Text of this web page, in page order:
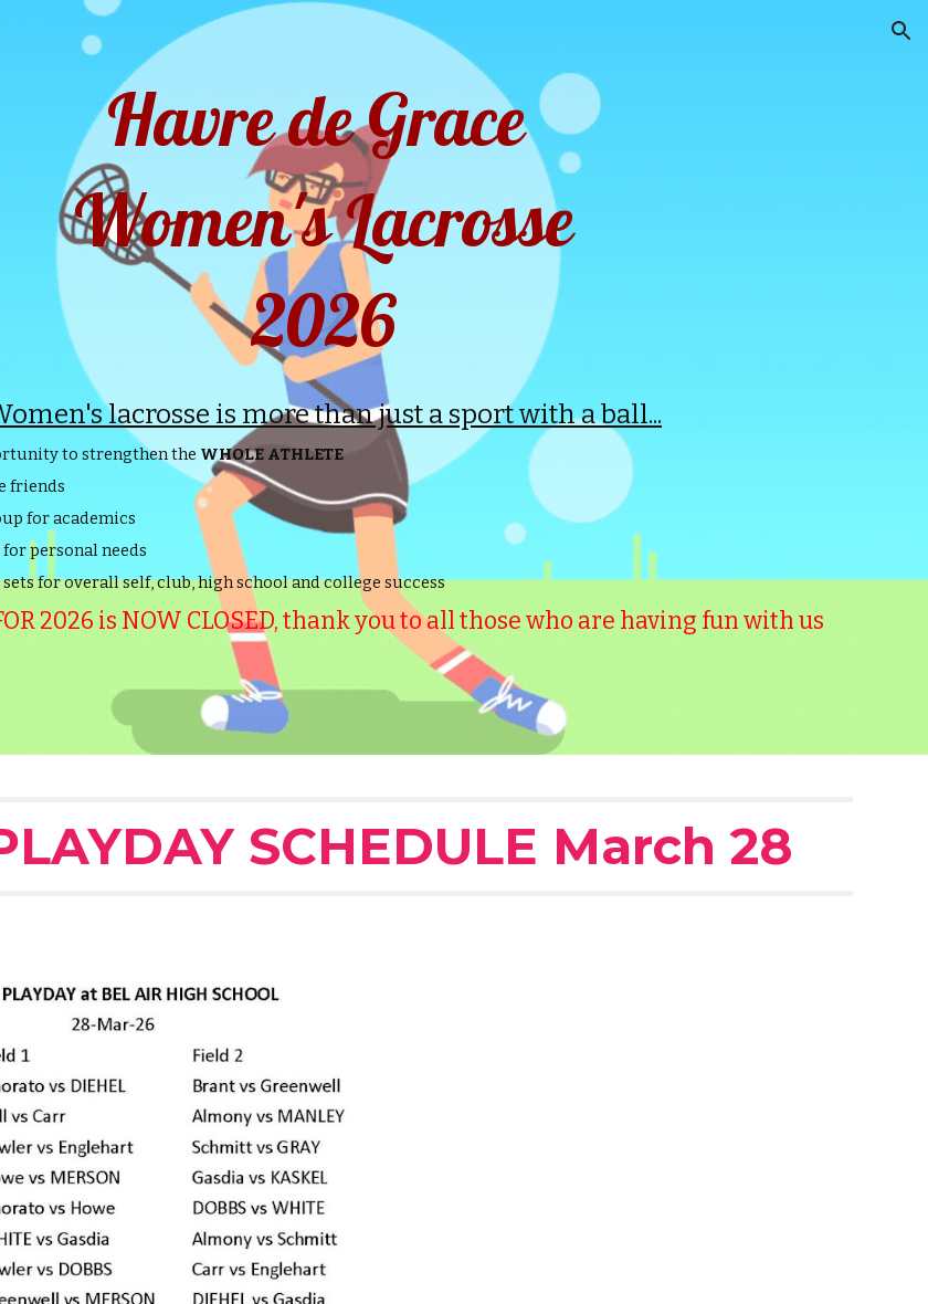
Skip to navigation
Havre de Grace
Women's Lacrosse
2026
lacrosse is more than just a sport with a ball...
to strengthen the WHOLE ATHLETE
friends
for academics
personal needs
for overall self, club, high school and college success
2026 is NOW CLOSED, thank you to all those who are having fun with us
SCHEDULE March 28